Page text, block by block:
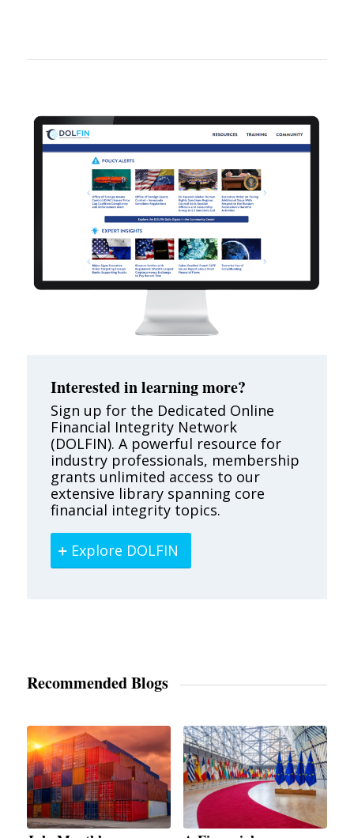
Interested in learning more?
Sign up for the Dedicated Online
Financial Integrity Network
(DOLFIN). A powerful resource for
industry professionals, membership
grants unlimited access to our
extensive library spanning core
financial integrity topics.
Explore DOLFIN
Recommended Blogs